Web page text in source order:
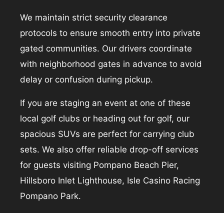
We maintain strict security clearance
protocols to ensure smooth entry into private
gated communities. Our drivers coordinate
with neighborhood gates in advance to avoid
delay or confusion during pickup.
If you are staging an event at one of these
local golf clubs or heading out for golf, our
spacious SUVs are perfect for carrying club
sets. We also offer reliable drop-off services
for guests visiting Pompano Beach Pier,
Hillsboro Inlet Lighthouse, Isle Casino Racing
Pompano Park.